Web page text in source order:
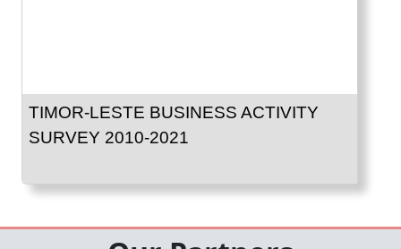
TIMOR-LESTE BUSINESS ACTIVITY
SURVEY 2010-2021